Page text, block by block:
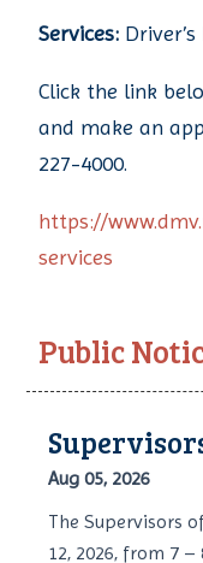
Services:
Click the link
and make an
227-4000.
https://
services
Public
Aug 05, 2026
The Supervisors
12, 2026, from 7